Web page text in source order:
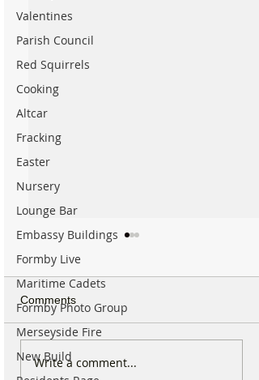
Valentines
Parish Council
Red Squirrels
Cooking
Altcar
Fracking
Easter
Nursery
Lounge Bar
Embassy Buildings
Formby Live
Maritime Cadets
Formby Photo Group
Merseyside Fire
New BuildSpectacular Solar Eclipse
Comments
Write a comment...